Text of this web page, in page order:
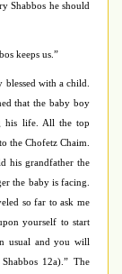
Shabbos he should
keeps us.”
with a child.
that the baby boy
his life. All the top
the Chofetz Chaim.
his grandfather the
the baby is facing.
so far to ask me
yourself to start
usual and you will
12a).” The